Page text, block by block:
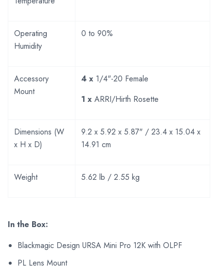
Operating
Humidity
0 to 90%
Accessory
Mount
4 x 1/4"-20 Female
1 x ARRI/Hirth Rosette
Dimensions (W
x H x D)
9.2 x 5.92 x 5.87" / 23.4 x 15.04 x
14.91 cm
Weight 5.62 lb / 2.55 kg
In the Box:
Blackmagic Design URSA Mini Pro 12K with OLPF
PL Lens Mount